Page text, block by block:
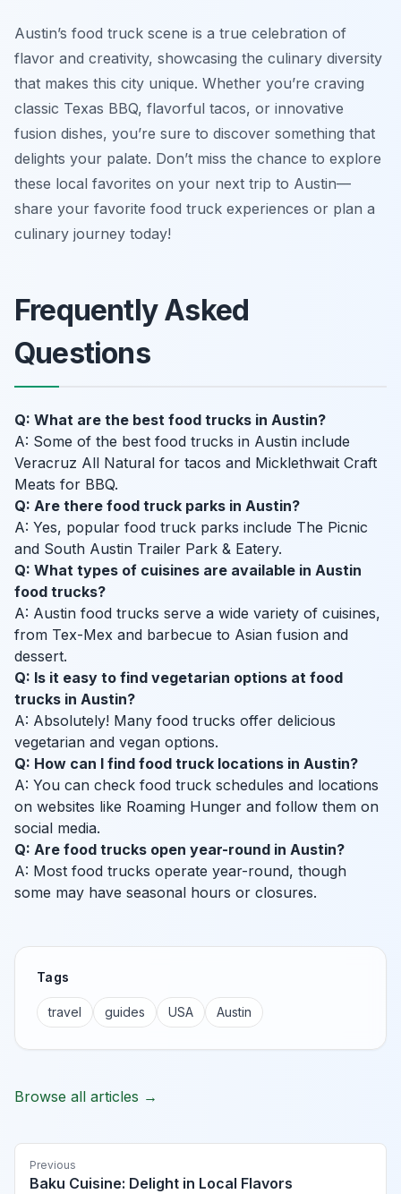
Austin’s food truck scene is a true celebration of
flavor and creativity, showcasing the culinary diversity
that makes this city unique. Whether you’re craving
classic Texas BBQ, flavorful tacos, or innovative
fusion dishes, you’re sure to discover something that
delights your palate. Don’t miss the chance to explore
these local favorites on your next trip to Austin—
share your favorite food truck experiences or plan a
culinary journey today!
Frequently Asked
Questions
Q: What are the best food trucks in Austin?
A: Some of the best food trucks in Austin include
Veracruz All Natural for tacos and Micklethwait Craft
Meats for BBQ.
Q: Are there food truck parks in Austin?
A: Yes, popular food truck parks include The Picnic
and South Austin Trailer Park & Eatery.
Q: What types of cuisines are available in Austin
food trucks?
A: Austin food trucks serve a wide variety of cuisines,
from Tex-Mex and barbecue to Asian fusion and
dessert.
Q: Is it easy to find vegetarian options at food
trucks in Austin?
A: Absolutely! Many food trucks offer delicious
vegetarian and vegan options.
Q: How can I find food truck locations in Austin?
A: You can check food truck schedules and locations
on websites like Roaming Hunger and follow them on
social media.
Q: Are food trucks open year-round in Austin?
A: Most food trucks operate year-round, though
some may have seasonal hours or closures.
Tags
travel guides USA Austin
Browse all articles →
Previous
Baku Cuisine: Delight in Local Flavors